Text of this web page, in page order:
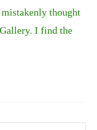
thought
I find the